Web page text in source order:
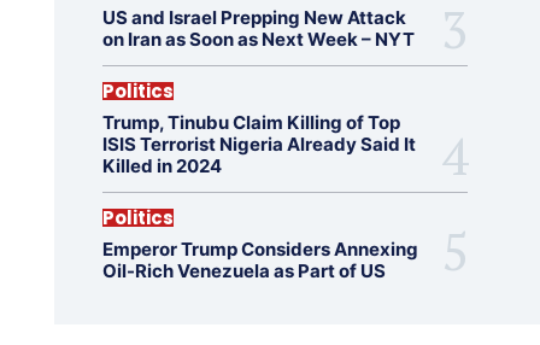
US and Israel Prepping New Attack
on Iran as Soon as Next Week – NYT
Politics
Trump, Tinubu Claim Killing of Top
ISIS Terrorist Nigeria Already Said It
Killed in 2024
Politics
Emperor Trump Considers Annexing
Oil-Rich Venezuela as Part of US